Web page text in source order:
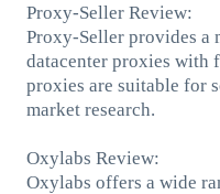
Proxy-Seller Review:
Proxy-Seller provides a
datacenter proxies with
proxies are suitable for
market research.
Oxylabs Review:
Oxylabs offers a wide